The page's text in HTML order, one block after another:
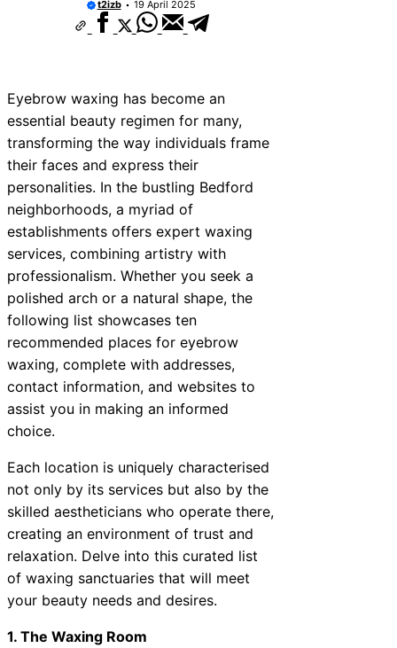
t2izb 19 April 2025
Eyebrow waxing has become an
essential beauty regimen for many,
transforming the way individuals frame
their faces and express their
personalities. In the bustling Bedford
neighborhoods, a myriad of
establishments offers expert waxing
services, combining artistry with
professionalism. Whether you seek a
polished arch or a natural shape, the
following list showcases ten
recommended places for eyebrow
waxing, complete with addresses,
contact information, and websites to
assist you in making an informed
choice.
Each location is uniquely characterised
not only by its services but also by the
skilled aestheticians who operate there,
creating an environment of trust and
relaxation. Delve into this curated list
of waxing sanctuaries that will meet
your beauty needs and desires.
1. The Waxing Room